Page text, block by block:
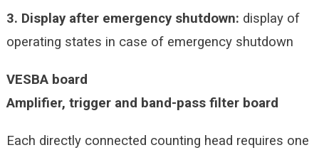
3. Display after emergency shutdown: display of
operating states in case of emergency shutdown
VESBA board
Amplifier, trigger and band-pass filter board
Each directly connected counting head requires one